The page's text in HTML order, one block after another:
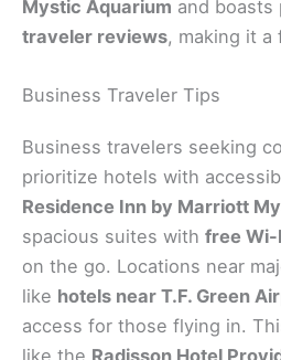
Mystic Aquarium and boasts
traveler reviews, making it a
Business Traveler Tips
Business travelers seeking
prioritize hotels with
Residence Inn by Marriott
spacious suites with free Wi-
on the go. Locations near
like hotels near T.F. Green
access for those flying in.